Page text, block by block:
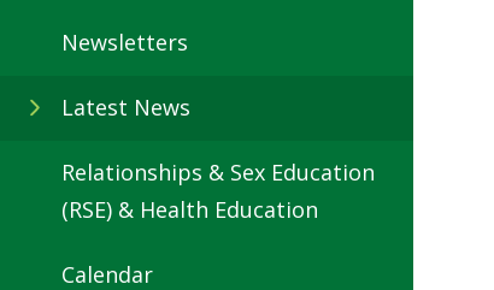
Newsletters
Latest News
Relationships & Sex Education
(RSE) & Health Education
Calendar